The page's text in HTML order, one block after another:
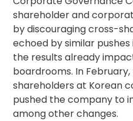
shareholder and
by discouraging cross-
echoed by similar
the results already
boardrooms. In
shareholders at Korean
pushed the company to
among other changes.